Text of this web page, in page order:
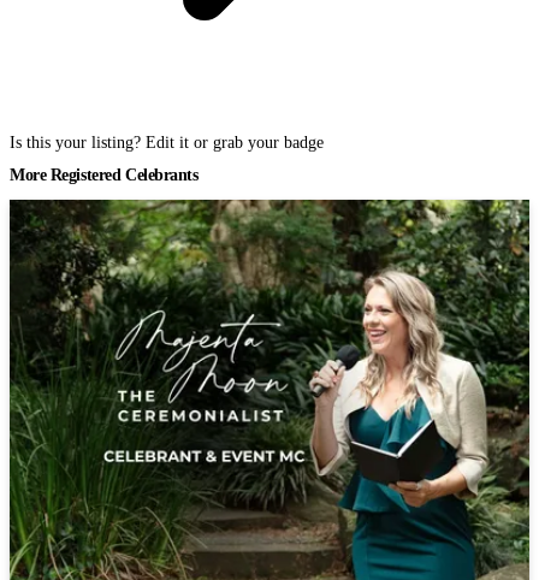
Is this your listing? Edit it or grab your badge
More Registered Celebrants